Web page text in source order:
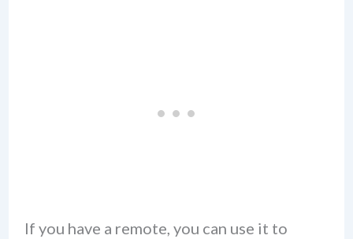
If you have a remote, you can use it to